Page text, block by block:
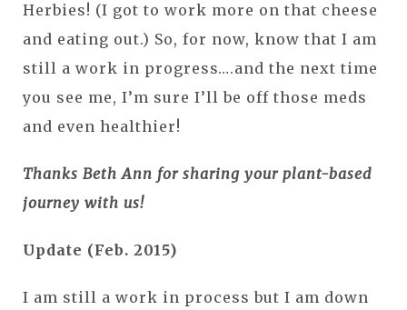
Herbies! (I got to work more on that cheese
and eating out.) So, for now, know that I am
still a work in progress….and the next time
you see me, I’m sure I’ll be off those meds
and even healthier!
Thanks Beth Ann for sharing your plant-based
journey with us!
Update (Feb. 2015)
I am still a work in process but I am down